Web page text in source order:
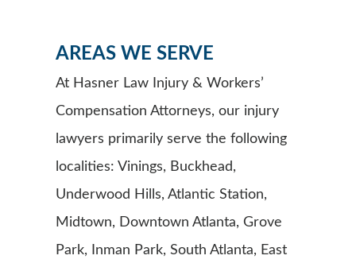
AREAS WE SERVE
At Hasner Law Injury & Workers’
Compensation Attorneys, our injury
lawyers primarily serve the following
localities: Vinings, Buckhead,
Underwood Hills, Atlantic Station,
Midtown, Downtown Atlanta, Grove
Park, Inman Park, South Atlanta, East